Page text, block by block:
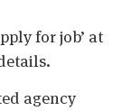
for job’ at
agency